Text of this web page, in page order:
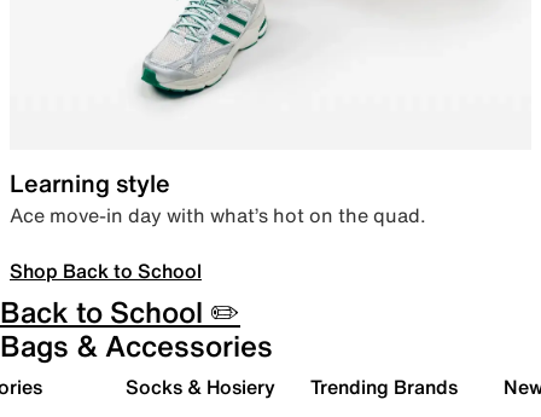
Learning style
Ace move-in day with what’s hot on the quad.
Shop Back to School
Back to School ✏️
Bags & Accessories
Socks & Hosiery Trending Brands